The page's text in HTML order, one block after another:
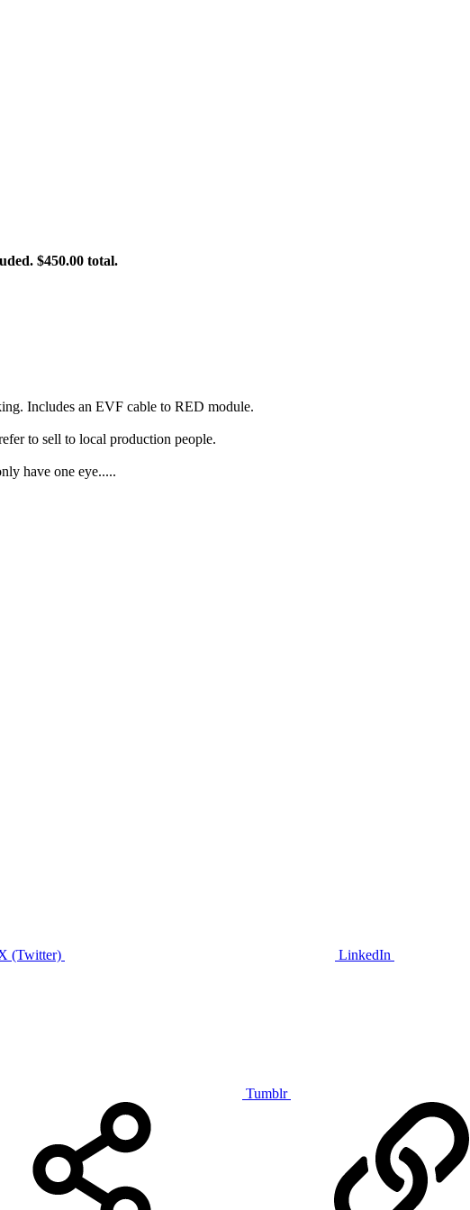
$450.00 total.
Includes an EVF cable to RED module.
to sell to local production people.
have one eye.....
(Twitter) LinkedIn
Tumblr